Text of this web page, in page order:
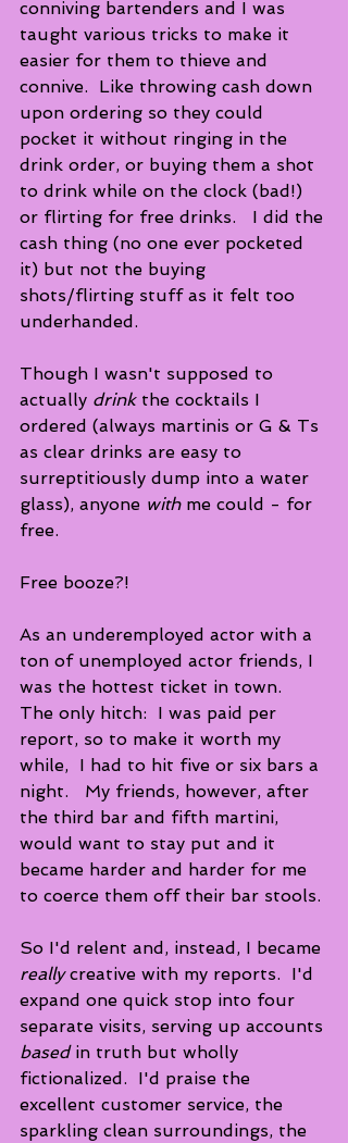
conniving bartenders and I was
taught various tricks to make it
easier for them to thieve and
connive.  Like throwing cash down
upon ordering so they could
pocket it without ringing in the
drink order, or buying them a shot
to drink while on the clock (bad!)
or flirting for free drinks.   I did the
cash thing (no one ever pocketed
it) but not the buying
shots/flirting stuff as it felt too
underhanded.
Though I wasn't supposed to
actually drink the cocktails I
ordered (always martinis or G & Ts
as clear drinks are easy to
surreptitiously dump into a water
glass), anyone with me could - for
free.
Free booze?!
As an underemployed actor with a
ton of unemployed actor friends, I
was the hottest ticket in town.
The only hitch:  I was paid per
report, so to make it worth my
while,  I had to hit five or six bars a
night.   My friends, however, after
the third bar and fifth martini,
would want to stay put and it
became harder and harder for me
to coerce them off their bar stools.
So I'd relent and, instead, I became
really creative with my reports.  I'd
expand one quick stop into four
separate visits, serving up accounts
based in truth but wholly
fictionalized.  I'd praise the
excellent customer service, the
sparkling clean surroundings, the